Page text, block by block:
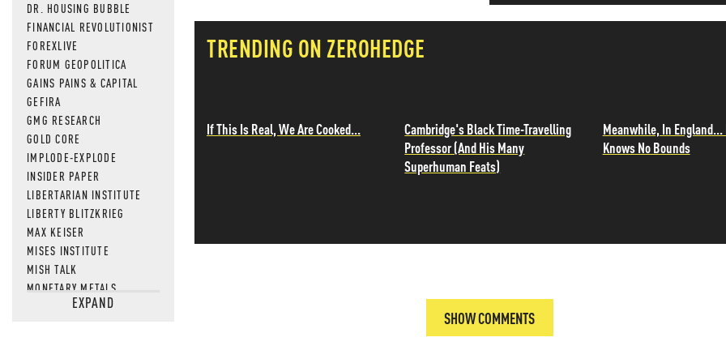
DR. HOUSING BUBBLE
FINANCIAL REVOLUTIONIST
FOREXLIVE
FORUM GEOPOLITICA
GAINS PAINS & CAPITAL
GEFIRA
GMG RESEARCH
GOLD CORE
IMPLODE-EXPLODE
INSIDER PAPER
LIBERTARIAN INSTITUTE
LIBERTY BLITZKRIEG
MAX KEISER
MISES INSTITUTE
MISH TALK
MONETARY METALS
NEWSQUAWKEXPAND
TRENDING ON ZEROHEDGE
If This Is Real, We Are Cooked...
Cambridge's Black Time-Travelling
Professor (And His Many
Superhuman Feats)
Meanwhile, In
Knows No Bounds
SHOW COMMENTS